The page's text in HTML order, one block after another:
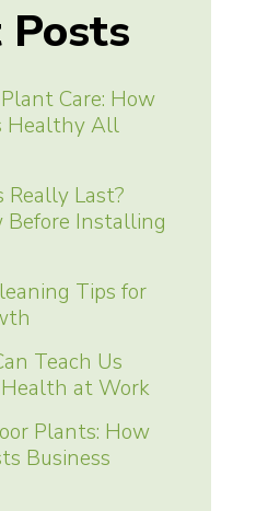
Posts
Care: How
Healthy All
Really Last?
Installing
Tips for
Teach Us
at Work
Plants: How
Business